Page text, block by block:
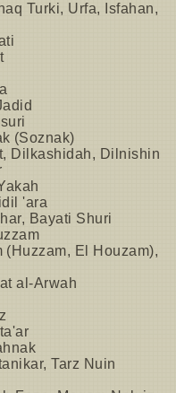
Turki, Urfa, Isfahan,
(Soznak)
Dilkashidah, Dilnishin
'ara
Bayati Shuri
(Huzzam, El Houzam),
al-Arwah
Tarz Nuin